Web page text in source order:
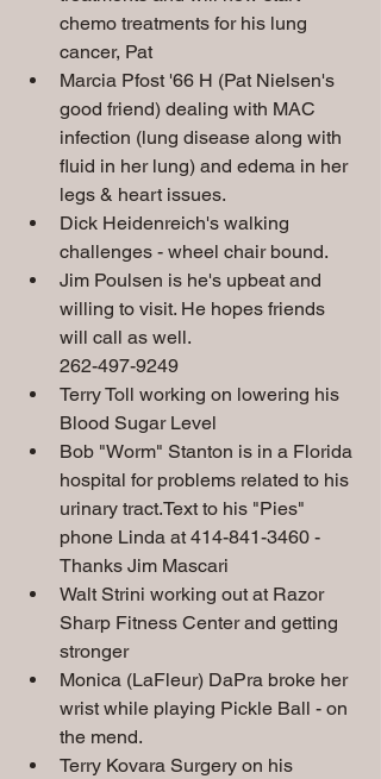
chemo treatments for his lung
cancer, Pat
Marcia Pfost '66 H (Pat Nielsen's
good friend) dealing with MAC
infection (lung disease along with
fluid in her lung) and edema in her
legs & heart issues.
Dick Heidenreich's walking
challenges - wheel chair bound.
Jim Poulsen is he's upbeat and
willing to visit. He hopes friends
will call as well.
262-497-9249
Terry Toll working on lowering his
Blood Sugar Level
Bob "Worm" Stanton is in a Florida
hospital for problems related to his
urinary tract.Text to his "Pies"
phone Linda at 414-841-3460 -
Thanks Jim Mascari
Walt Strini working out at Razor
Sharp Fitness Center and getting
stronger
Monica (LaFleur) DaPra broke her
wrist while playing Pickle Ball - on
the mend.
Terry Kovara Surgery on his